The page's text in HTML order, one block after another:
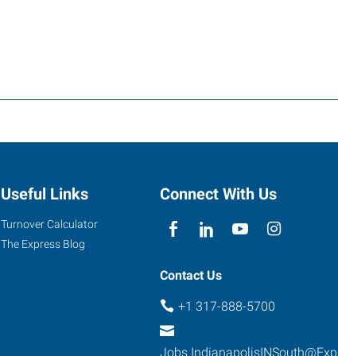
Useful Links
Turnover Calculator
The Express Blog
Connect With Us
Contact Us
+1 317-888-5700